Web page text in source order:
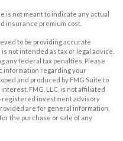
is not meant to indicate any actual
insurance premium cost.
to be providing accurate
not intended as tax or legal advice.
any federal tax penalties. Please
information regarding your
and produced by FMG Suite to
FMG, LLC, is not affiliated
registered investment advisory
are for general information,
the purchase or sale of any